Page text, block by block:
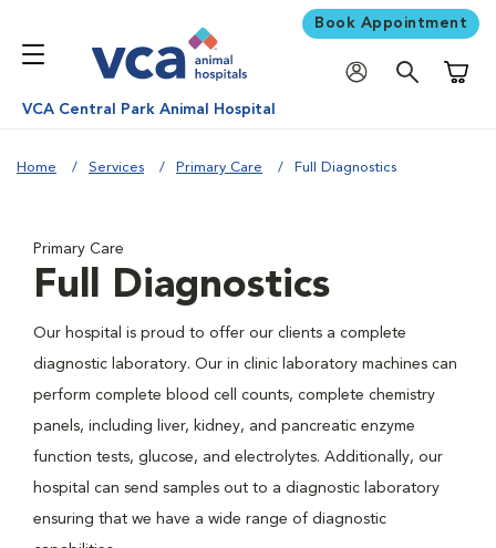
Book Appointment
VCA Central Park Animal Hospital
Home Services Primary Care Full Diagnostics
Primary Care
Full Diagnostics
Our hospital is proud to offer our clients a complete
diagnostic laboratory. Our in clinic laboratory machines can
perform complete blood cell counts, complete chemistry
panels, including liver, kidney, and pancreatic enzyme
function tests, glucose, and electrolytes. Additionally, our
hospital can send samples out to a diagnostic laboratory
ensuring that we have a wide range of diagnostic